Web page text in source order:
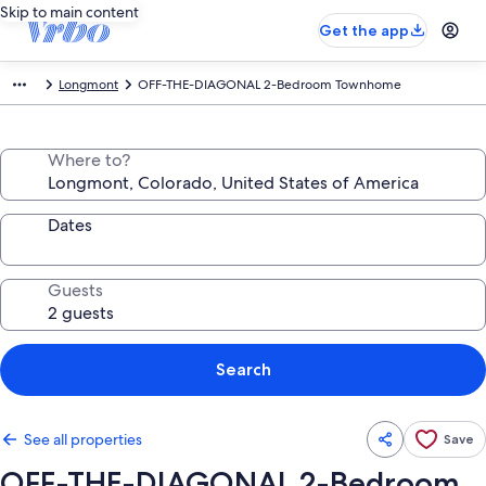
Skip to main content
Get the app
Longmont OFF-THE-DIAGONAL 2-Bedroom Townhome
Where to?
Dates
Guests
Search
See all properties Save